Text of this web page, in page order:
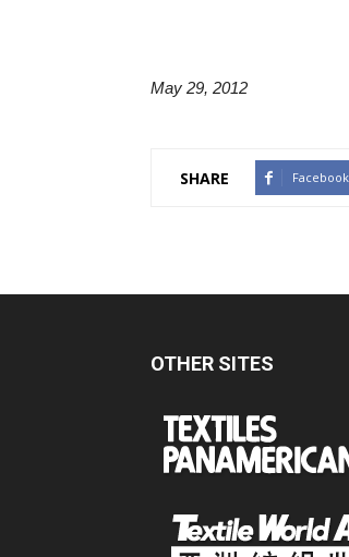
May 29, 2012
SHARE Facebook
OTHER SITES